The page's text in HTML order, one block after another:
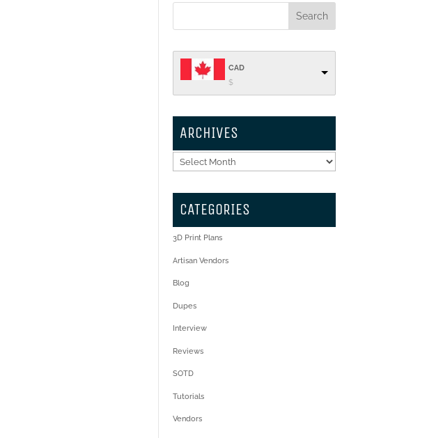
CAD
$
ARCHIVES
Archives
CATEGORIES
3D Print Plans
Artisan Vendors
Blog
Dupes
Interview
Reviews
SOTD
Tutorials
Vendors